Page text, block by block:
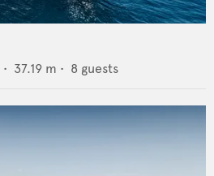
• 37.19 m • 8 guests